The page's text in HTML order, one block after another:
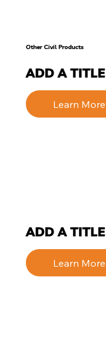
Other Civil Products
ADD A TITLE
Learn More
ADD A TITLE
Learn More